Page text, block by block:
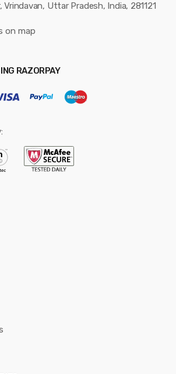
Vrindavan, Uttar Pradesh, India, 281121
on map
RAZORPAY